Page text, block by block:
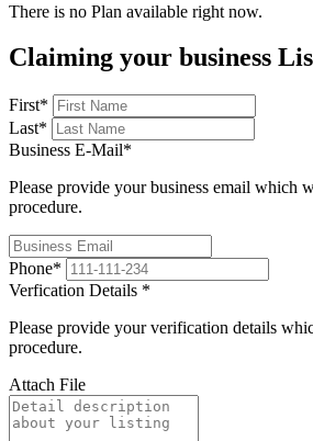
There is no Plan available right now.
Claiming your business
First*
Last*
Business E-Mail*
Please provide your business email which
procedure.
Phone*
Verfication Details *
Please provide your verification details
procedure.
Attach File